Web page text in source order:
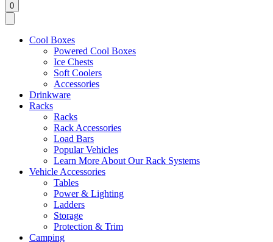
0
Cool Boxes
Powered Cool Boxes
Ice Chests
Soft Coolers
Accessories
Drinkware
Racks
Racks
Rack Accessories
Load Bars
Popular Vehicles
Learn More About Our Rack Systems
Vehicle Accessories
Tables
Power & Lighting
Ladders
Storage
Protection & Trim
Camping